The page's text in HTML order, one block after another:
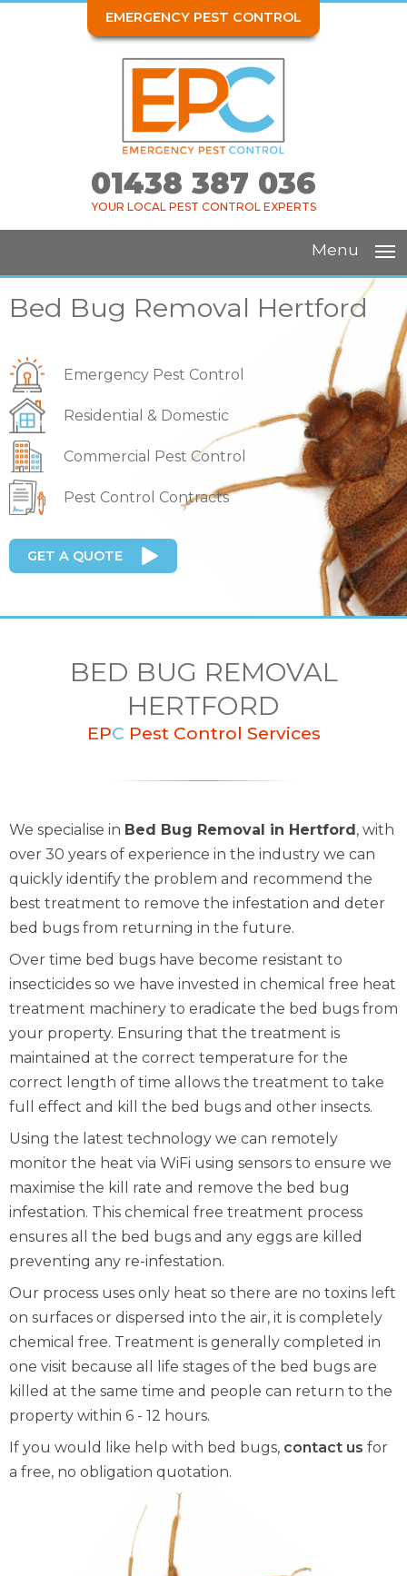
EMERGENCY PEST CONTROL
01438 387 036
YOUR LOCAL PEST CONTROL EXPERTS
Menu
Bed Bug Removal Hertford
Emergency Pest Control
Residential & Domestic
Commercial Pest Control
Pest Control Contracts
GET A QUOTE
BED BUG REMOVAL
HERTFORD
EPC Pest Control Services
We specialise in Bed Bug Removal in Hertford, with
over 30 years of experience in the industry we can
quickly identify the problem and recommend the
best treatment to remove the infestation and deter
bed bugs from returning in the future.
Over time bed bugs have become resistant to
insecticides so we have invested in chemical free heat
treatment machinery to eradicate the bed bugs from
your property. Ensuring that the treatment is
maintained at the correct temperature for the
correct length of time allows the treatment to take
full effect and kill the bed bugs and other insects.
Using the latest technology we can remotely
monitor the heat via WiFi using sensors to ensure we
maximise the kill rate and remove the bed bug
infestation. This chemical free treatment process
ensures all the bed bugs and any eggs are killed
preventing any re-infestation.
Our process uses only heat so there are no toxins left
on surfaces or dispersed into the air, it is completely
chemical free. Treatment is generally completed in
one visit because all life stages of the bed bugs are
killed at the same time and people can return to the
property within 6 - 12 hours.
If you would like help with bed bugs, contact us for
a free, no obligation quotation.